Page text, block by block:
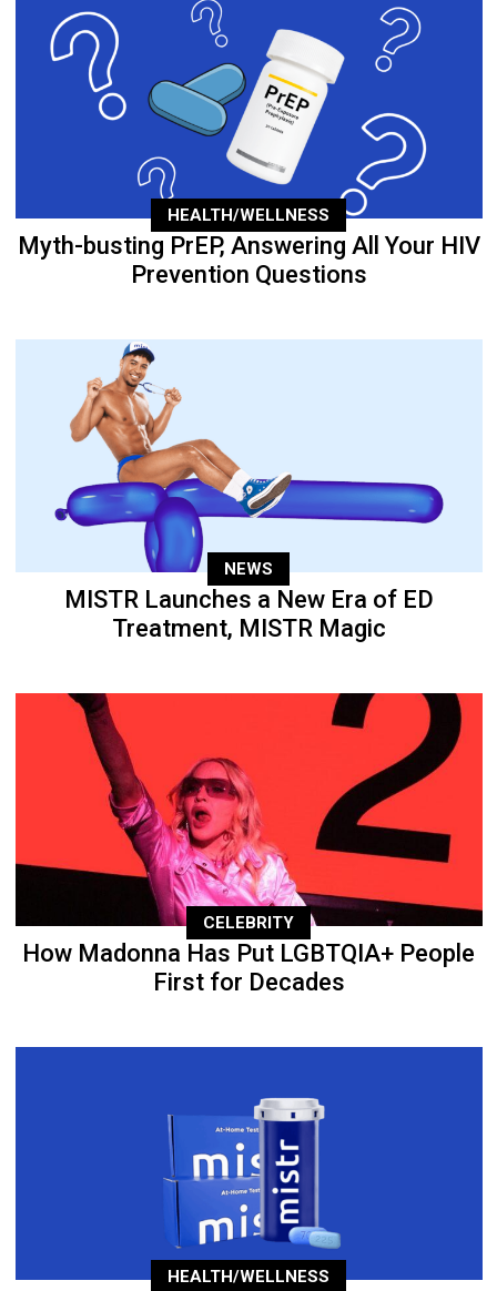
HEALTH/WELLNESS
Myth-busting PrEP, Answering All Your HIV
Prevention Questions
NEWS
MISTR Launches a New Era of ED
Treatment, MISTR Magic
CELEBRITY
How Madonna Has Put LGBTQIA+ People
First for Decades
HEALTH/WELLNESS